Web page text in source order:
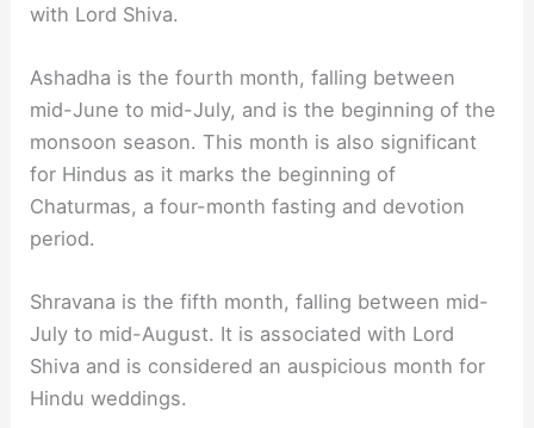
with Lord Shiva.
Ashadha is the fourth month, falling between
mid-June to mid-July, and is the beginning of the
monsoon season. This month is also significant
for Hindus as it marks the beginning of
Chaturmas, a four-month fasting and devotion
period.
Shravana is the fifth month, falling between mid-
July to mid-August. It is associated with Lord
Shiva and is considered an auspicious month for
Hindu weddings.